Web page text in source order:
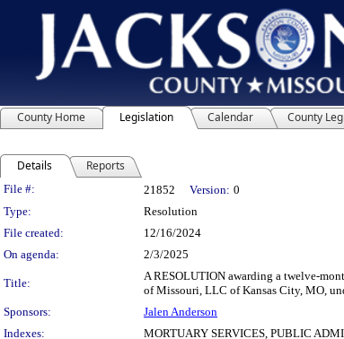
County Home Legislation Calendar County
Details Reports
Legislation Details
File #: 21852 Version: 0
Type:
Resolution
File created:
12/16/2024
On agenda:
2/3/2025
Title:
A RESOLUTION awarding a twelve-
of Missouri, LLC of Kansas City, MO,
Sponsors:
Jalen Anderson
Indexes:
MORTUARY SERVICES, PUBLIC